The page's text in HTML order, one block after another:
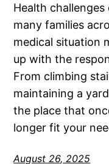
Health
many families
medical situation
up with the
From climbing
maintaining a
the place that
longer fit your
August 26, 2025